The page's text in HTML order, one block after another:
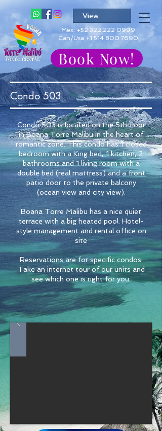
Mex: +52 322 222 0999
Can/Usa +1 514 800 7690
Book Now!
Condo 503
Condo 503 is located on the 5th floor
in Boana Torre Malibu in the heart of
romantic zone. This condo has 1 closed
bedroom with a King bed, 1 kitchen, 2
bathrooms and 1 living room with a
double bed (real mattress) and a front
patio door to the private balcony
(ocean view and city view).
Boana Torre Malibu has a nice quiet
terrace with a big heated pool. Hotel-
style management and rental office on
site
Reservations are for specific condos.
Take an internet tour of our units and
see which one is right for you.